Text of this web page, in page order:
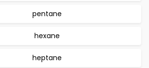
pentane
hexane
heptane